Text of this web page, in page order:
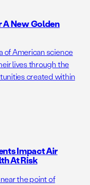
A New Golden
of American science
lives through the
created within
Impact Air
At Risk
the point of